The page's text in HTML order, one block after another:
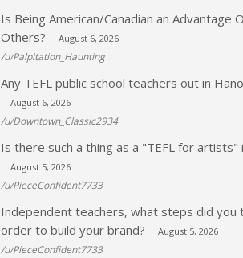
Is Being American/Canadian an Advantage
Others?
August 6, 2026
/u/Palpitation_Haunting
Any TEFL public school teachers out in
August 6, 2026
/u/Downtown_Classic2934
Is there such a thing as a "TEFL for artists"
August 5, 2026
/u/PieceConfident7733
Independent teachers, what steps did you
order to build your brand?
August 5, 2026
/u/PieceConfident7733